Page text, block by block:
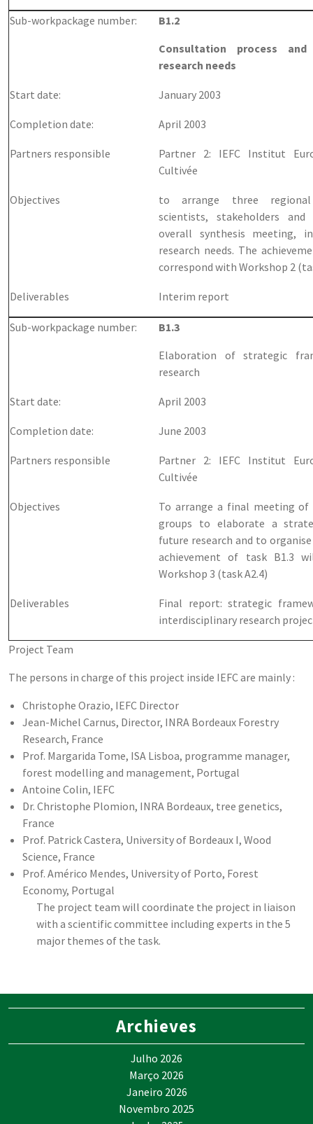
Sub-workpackage number:
B1.2
Consultation process
research needs
Start date: January 2003
Completion date: April 2003
Partners responsible
Partner 2: IEFC Institut
Cultivée
Objectives
to arrange three
scientists, stakeholders and
overall synthesis meeting,
research needs. The
correspond with Workshop 2
Deliverables Interim report
Sub-workpackage number:
B1.3
Elaboration of strategic
research
Start date: April 2003
Completion date: June 2003
Partners responsible
Partner 2: IEFC Institut
Cultivée
Objectives
To arrange a final meeting
groups to elaborate a
future research and to
achievement of task B1.3
Workshop 3 (task A2.4)
Deliverables
Final report: strategic
interdisciplinary research
Project Team
The persons in charge of this project inside IEFC are mainly :
Christophe Orazio, IEFC Director
Jean-Michel Carnus, Director, INRA Bordeaux Forestry
Research, France
Prof. Margarida Tome, ISA Lisboa, programme manager,
forest modelling and management, Portugal
Antoine Colin, IEFC
Dr. Christophe Plomion, INRA Bordeaux, tree genetics,
France
Prof. Patrick Castera, University of Bordeaux I, Wood
Science, France
Prof. Américo Mendes, University of Porto, Forest
Economy, Portugal
The project team will coordinate the project in liaison
with a scientific committee including experts in the 5
major themes of the task.
Archieves
Julho 2026
Março 2026
Janeiro 2026
Novembro 2025